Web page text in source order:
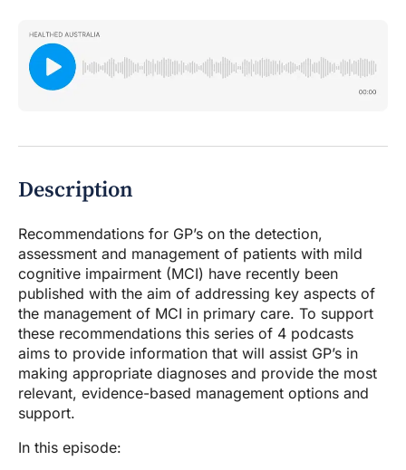
Description
Recommendations for GP’s on the detection,
assessment and management of patients with mild
cognitive impairment (MCI) have recently been
published with the aim of addressing key aspects of
the management of MCI in primary care. To support
these recommendations this series of 4 podcasts
aims to provide information that will assist GP’s in
making appropriate diagnoses and provide the most
relevant, evidence-based management options and
support.
In this episode: